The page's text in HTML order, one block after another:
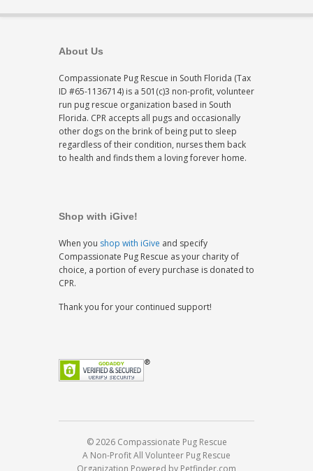
About Us
Compassionate Pug Rescue in South Florida (Tax
ID #65-1136714) is a 501(c)3 non-profit, volunteer
run pug rescue organization based in South
Florida. CPR accepts all pugs and occasionally
other dogs on the brink of being put to sleep
regardless of their condition, nurses them back
to health and finds them a loving forever home.
Shop with iGive!
When you shop with iGive and specify
Compassionate Pug Rescue as your charity of
choice, a portion of every purchase is donated to
CPR.
Thank you for your continued support!
© 2026 Compassionate Pug Rescue
A Non-Profit All Volunteer Pug Rescue
Organization Powered by Petfinder.com